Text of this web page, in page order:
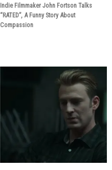
Indie Filmmaker John Fortson Talks
“RATED”, A Funny Story About
Compassion